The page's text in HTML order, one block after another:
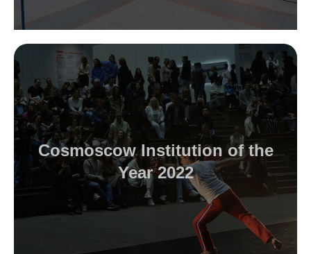
Cosmoscow Institution of the
Year 2022